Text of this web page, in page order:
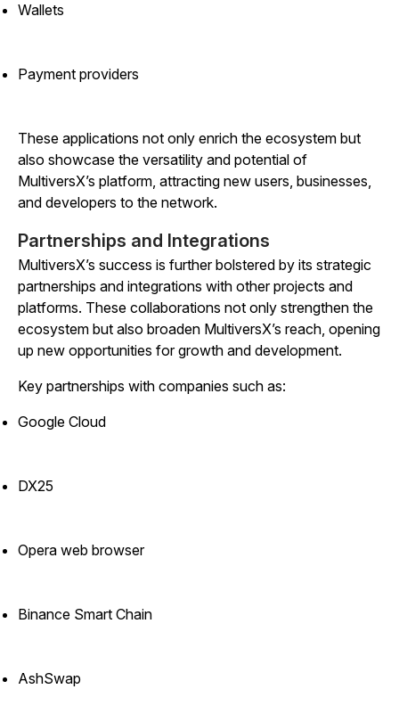
Wallets
Payment providers
These applications not only enrich the ecosystem but
also showcase the versatility and potential of
MultiversX’s platform, attracting new users, businesses,
and developers to the network.
Partnerships and Integrations
MultiversX’s success is further bolstered by its strategic
partnerships and integrations with other projects and
platforms. These collaborations not only strengthen the
ecosystem but also broaden MultiversX’s reach, opening
up new opportunities for growth and development.
Key partnerships with companies such as:
Google Cloud
DX25
Opera web browser
Binance Smart Chain
AshSwap